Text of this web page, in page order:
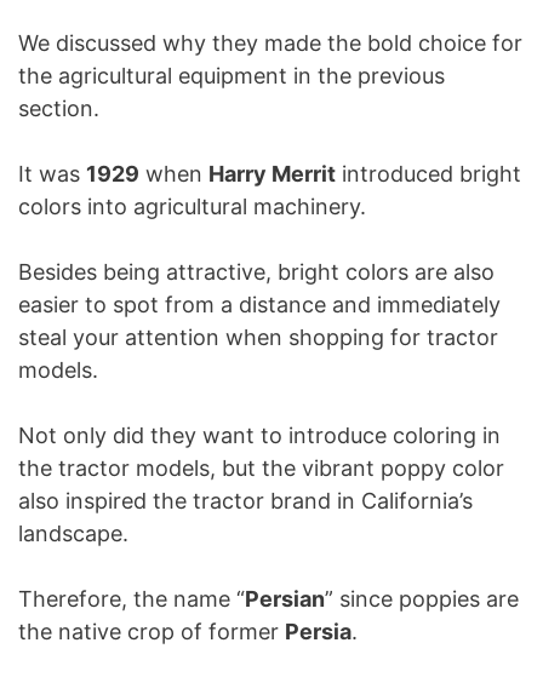
We discussed why they made the bold choice for
the agricultural equipment in the previous
section.
It was 1929 when Harry Merrit introduced bright
colors into agricultural machinery.
Besides being attractive, bright colors are also
easier to spot from a distance and immediately
steal your attention when shopping for tractor
models.
Not only did they want to introduce coloring in
the tractor models, but the vibrant poppy color
also inspired the tractor brand in California’s
landscape.
Therefore, the name “Persian” since poppies are
the native crop of former Persia.